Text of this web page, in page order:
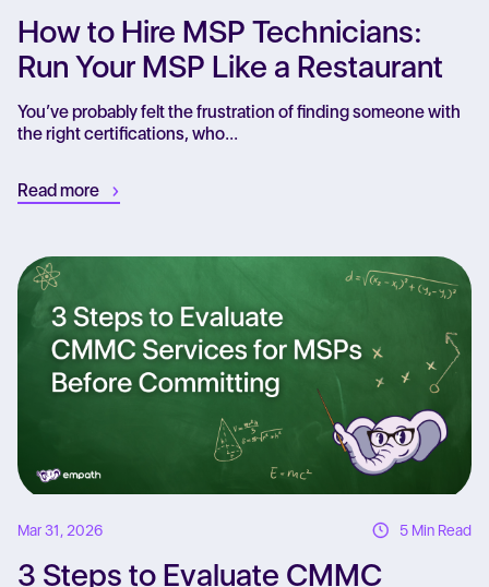
How to Hire MSP Technicians:
Run Your MSP Like a Restaurant
You’ve probably felt the frustration of finding someone with
the right certifications, who...
Read more
Mar 31, 2026 5 Min Read
3 Steps to Evaluate CMMC